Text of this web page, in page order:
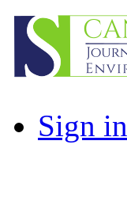
Sign in